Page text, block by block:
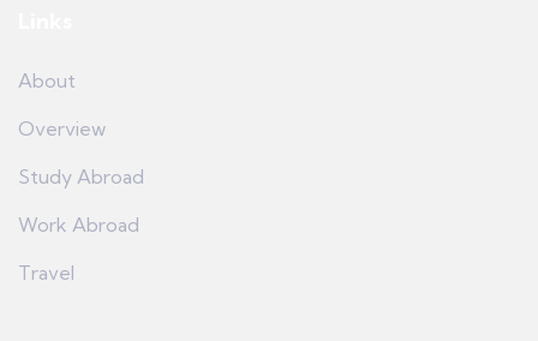
About
Overview
Study Abroad
Work Abroad
Travel